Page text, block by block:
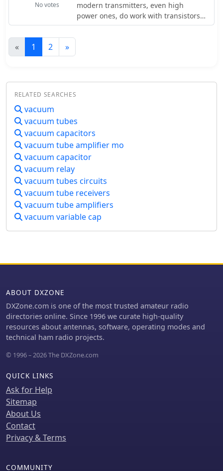
The evolution from vacuum tubes to
transistors and compact discs is also
documented, showcasing the
interested in classic homebrew gear
and radio history.
No votes
modern transmitters, even high
power ones, do work with transistors
and other semiconductors. But many
« 1 2 »
RELATED SEARCHES
vacuum
vacuum tubes
vacuum capacitors
vacuum tube amplifier mo
vacuum capacitor
vacuum relay
vacuum tubes circuits
vacuum tube receivers
vacuum tube amplifiers
vacuum variable cap
ABOUT DXZONE
DXZone.com is one of the most trusted amateur radio
directories online. Since 1996 we curate high-quality
resources about antennas, software, operating modes and
technical ham radio projects.
© 1996 – 2026 The DXZone.com
QUICK LINKS
Ask for Help
Sitemap
About Us
Contact
Privacy & Terms
COMMUNITY